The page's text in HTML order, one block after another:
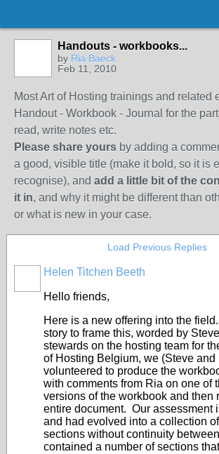
Handouts - workbooks...
by Ria Baeck
Feb 11, 2010
Most Art of Hosting trainings and related
Handout - Workbook - Journal for the
read, write notes etc.
Please share yours by adding a
a good, visible title (make it bold, so it is
recognise), and add a little bit of the
it in, and why it might be different than
or what is new in your case.
Load Previous Replies
Helen Titchen Beeth
Hello friends,
Here is a new offering into the
story to frame this, worded by
stewards on the hosting team for
of Hosting Belgium, we (Steve and
volunteered to produce the
with comments from Ria on one of
versions of the workbook and then
entire document. Our assessment
and had evolved into a collection
sections without continuity
contained a number of sections